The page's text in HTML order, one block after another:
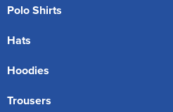
Polo Shirts
Hats
Hoodies
Trousers